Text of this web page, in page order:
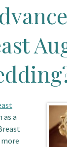
as a